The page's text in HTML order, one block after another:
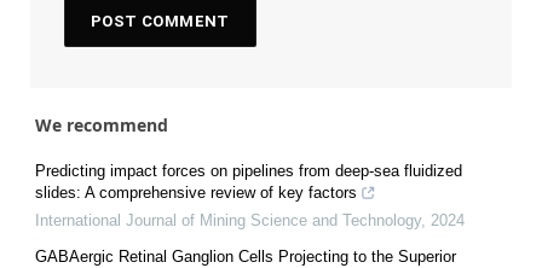
We recommend
Predicting impact forces on pipelines from deep-sea fluidized
slides: A comprehensive review of key factors
International Journal of Mining Science and Technology, 2024
GABAergic Retinal Ganglion Cells Projecting to the Superior